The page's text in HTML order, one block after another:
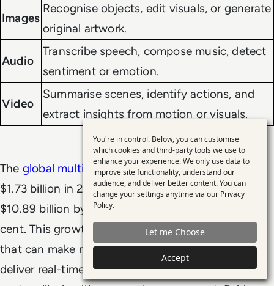
Images
Recognise objects, edit visuals, or generate
original artwork.
Audio
Transcribe speech, compose music, detect
sentiment or emotion.
Video
Summarise scenes, identify actions, and
extract insights from motion or visuals.
The global multimodal AI marketwas valued at
$1.73 billion in 2024 and is projected to grow to
$10.89 billion by 2030, with a CAGR of 36.8 per
cent. This growth is being driven by demand for AI
that can make more accurate predictions and
deliver real-time, context-rich responses across
Use
of
personal
data
and
cookies
You're in control. Below, you can customise
which cookies and third-party tools we use to
enhance your experience. We only use data to
improve site functionality, understand our
audience, and deliver better content. You can
change your settings anytime via our Privacy
Policy.
Let me Choose
Accept